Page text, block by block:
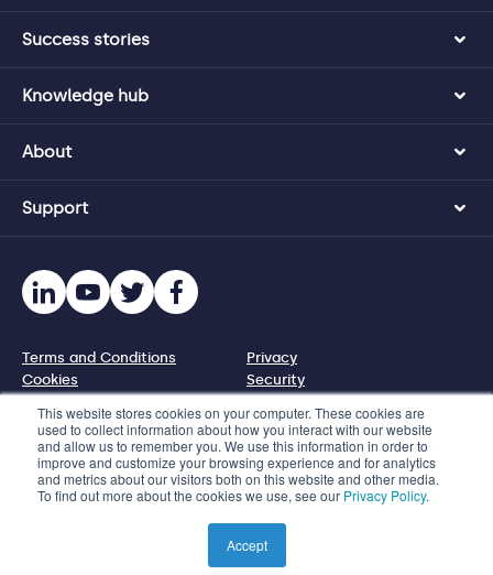
This website stores cookies on your computer. These cookies are
used to collect information about how you interact with our website
and allow us to remember you. We use this information in order to
improve and customize your browsing experience and for analytics
and metrics about our visitors both on this website and other media.
To find out more about the cookies we use, see our Privacy Policy.
Accept
Success stories
Knowledge hub
About
Support
Terms and Conditions
Privacy
Cookies
Security
© 2026 Protecht Group
1110 N Virgil Ave, PMB 95227, Los Angeles, CA 90029, US
Phone +1 833 328 5471 | Email info@protechtgroup.com
Product images used on this website are illustrated